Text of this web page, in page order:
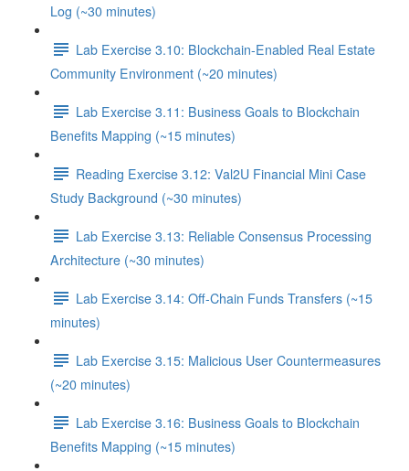
Log (~30 minutes)
Lab Exercise 3.10: Blockchain-Enabled Real Estate
Community Environment (~20 minutes)
Lab Exercise 3.11: Business Goals to Blockchain
Benefits Mapping (~15 minutes)
Reading Exercise 3.12: Val2U Financial Mini Case
Study Background (~30 minutes)
Lab Exercise 3.13: Reliable Consensus Processing
Architecture (~30 minutes)
Lab Exercise 3.14: Off-Chain Funds Transfers (~15
minutes)
Lab Exercise 3.15: Malicious User Countermeasures
(~20 minutes)
Lab Exercise 3.16: Business Goals to Blockchain
Benefits Mapping (~15 minutes)